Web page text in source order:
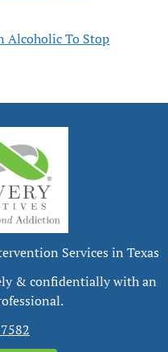
Alcoholic To Stop
Services in Texas
& confidentially with an